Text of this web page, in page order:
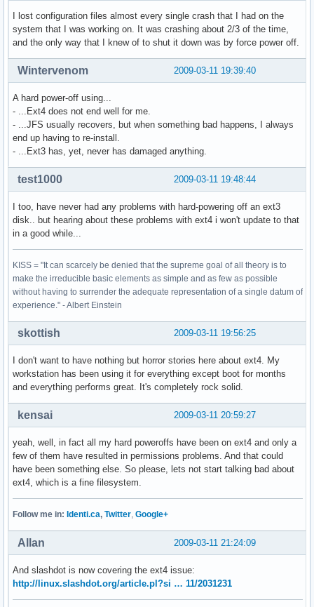
I lost configuration files almost every single crash that I had on the
system that I was working on. It was crashing about 2/3 of the time,
and the only way that I knew of to shut it down was by force power off.
2009-03-11 19:39:40
Wintervenom
A hard power-off using...
- ...Ext4 does not end well for me.
- ...JFS usually recovers, but when something bad happens, I always
end up having to re-install.
- ...Ext3 has, yet, never has damaged anything.
2009-03-11 19:48:44
test1000
I too, have never had any problems with hard-powering off an ext3
disk.. but hearing about these problems with ext4 i won't update to that
in a good while...
KISS = "It can scarcely be denied that the supreme goal of all theory is to
make the irreducible basic elements as simple and as few as possible
without having to surrender the adequate representation of a single datum of
experience." - Albert Einstein
2009-03-11 19:56:25
skottish
I don't want to have nothing but horror stories here about ext4. My
workstation has been using it for everything except boot for months
and everything performs great. It's completely rock solid.
2009-03-11 20:59:27
kensai
yeah, well, in fact all my hard poweroffs have been on ext4 and only a
few of them have resulted in permissions problems. And that could
have been something else. So please, lets not start talking bad about
ext4, which is a fine filesystem.
Follow me in: Identi.ca, Twitter, Google+
2009-03-11 21:24:09
Allan
And slashdot is now covering the ext4 issue:
http://linux.slashdot.org/article.pl?si … 11/2031231